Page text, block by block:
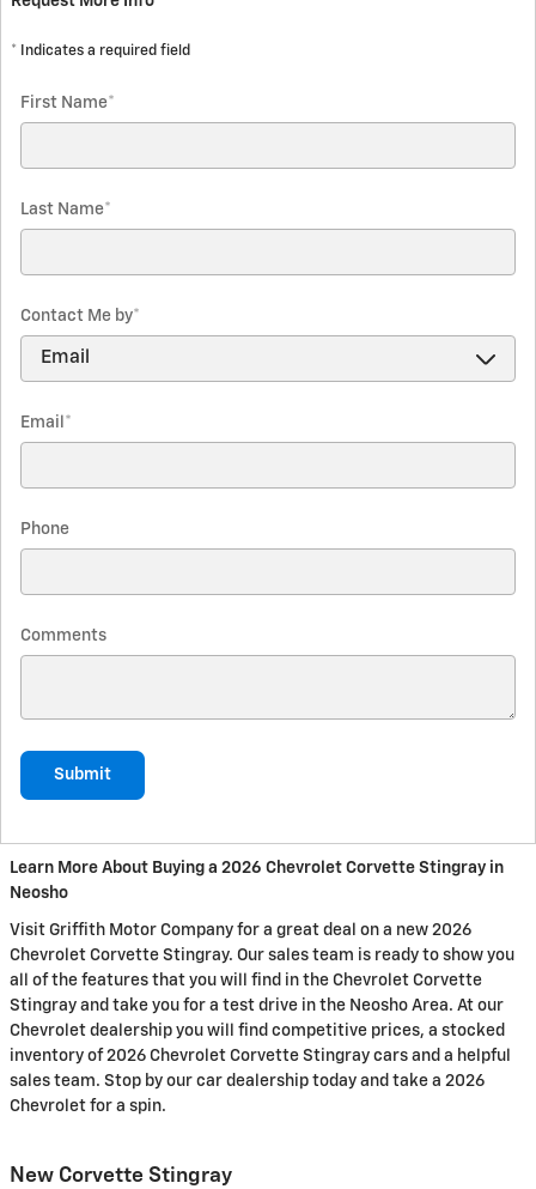
* Indicates a required field
First Name*
Last Name*
Contact Me by*
Email *
Phone
Comments
Submit
Learn More About Buying a 2026 Chevrolet Corvette Stingray in
Neosho
Visit Griffith Motor Company for a great deal on a new 2026
Chevrolet Corvette Stingray. Our sales team is ready to show you
all of the features that you will find in the Chevrolet Corvette
Stingray and take you for a test drive in the Neosho Area. At our
Chevrolet dealership you will find competitive prices, a stocked
inventory of 2026 Chevrolet Corvette Stingray cars and a helpful
sales team. Stop by our car dealership today and take a 2026
Chevrolet for a spin.
New Corvette Stingray